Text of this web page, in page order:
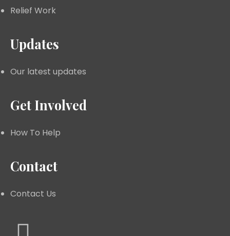
Relief Work
Updates
Our latest updates
Get Involved
How To Help
Contact
Contact Us